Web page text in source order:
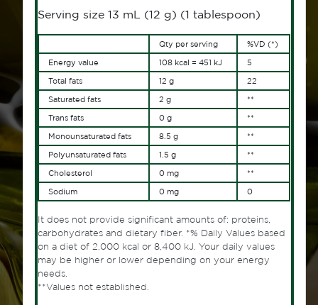
Serving size 13 mL (12 g) (1 tablespoon)
Qty per serving %VD (*)
Energy value 108 kcal = 451 kJ 5
Total fats 12 g 22
Saturated fats 2 g **
Trans fats 0 g **
Monounsaturated fats 8.5 g **
Polyunsaturated fats 1.5 g **
Cholesterol 0 mg **
Sodium 0 mg 0
It does not provide significant amounts of: proteins,
carbohydrates and dietary fiber. *% Daily Values ​​based
on a diet of 2,000 kcal or 8,400 kJ. Your daily values ​​
may be higher or lower depending on your energy
needs.
**Values ​​not established.